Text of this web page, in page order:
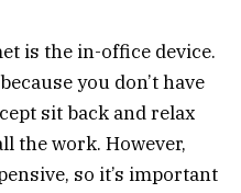
is the in-office device.
you don’t have
sit back and relax
the work. However,
so it’s important